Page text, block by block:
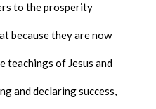
to the prosperity
because they are now
teachings of Jesus and
and declaring success,